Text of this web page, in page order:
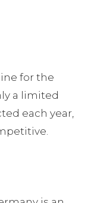
for the
a limited
each year,